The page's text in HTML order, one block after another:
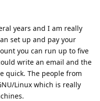
years and I am really
set up and pay your
you can run up to five
write an email and the
quick. The people from
Linux which is really